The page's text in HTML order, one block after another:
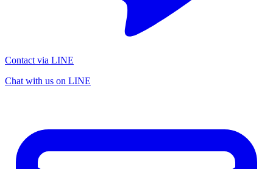
Contact via LINE
Chat with us on LINE